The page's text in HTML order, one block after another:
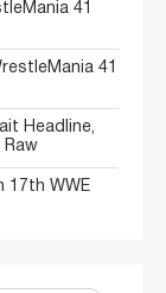
41
41
Headline,
Raw
17th WWE